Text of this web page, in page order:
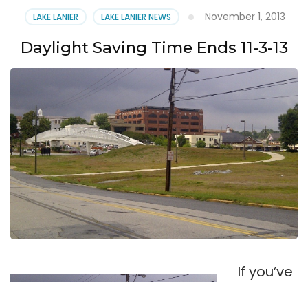
LAKE LANIER LAKE LANIER NEWS November 1, 2013
Daylight Saving Time Ends 11-3-13
If you’ve